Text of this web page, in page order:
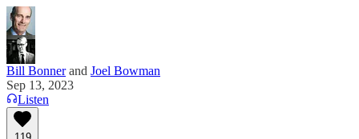
Bill Bonnerand Joel Bowman
Sep 13, 2023
Listen